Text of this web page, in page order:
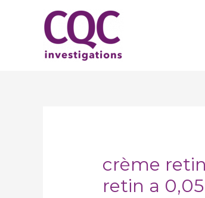
crème
retin a 0,05